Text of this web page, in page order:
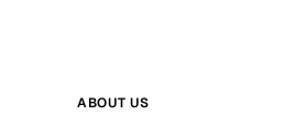
ABOUT US